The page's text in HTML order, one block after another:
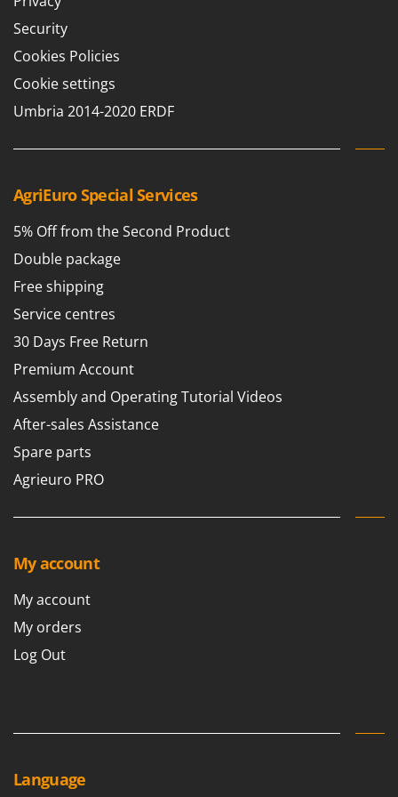
W
Water Pumps
Welding Machines
Wet & Dry Vacuum Cleaners
Window Cleaners
Wine Grape and Fruit Presses
Wood Pellet Machines
Lampacrescia - MGM
Landxcape
LAR Casalinghi
Lavor
Linea VZ
Lisam
M.A.I.BO.
Macom
Macte Ovens
Marcato
Master
Mastercook
McCulloch
MCH
Michelin
Minox
Mockmill
More than chef
MOSA
MTD
N
New O.M.R.A.
Security
Cookies Policies
Cookie settings
Umbria 2014-2020 ERDF
AgriEuro Special Services
5% Off from the Second Product
Double package
Free shipping
Service centres
30 Days Free Return
Premium Account
Assembly and Operating Tutorial Videos
After-sales Assistance
Spare parts
Agrieuro PRO
My account
My account
My orders
Log Out
Language